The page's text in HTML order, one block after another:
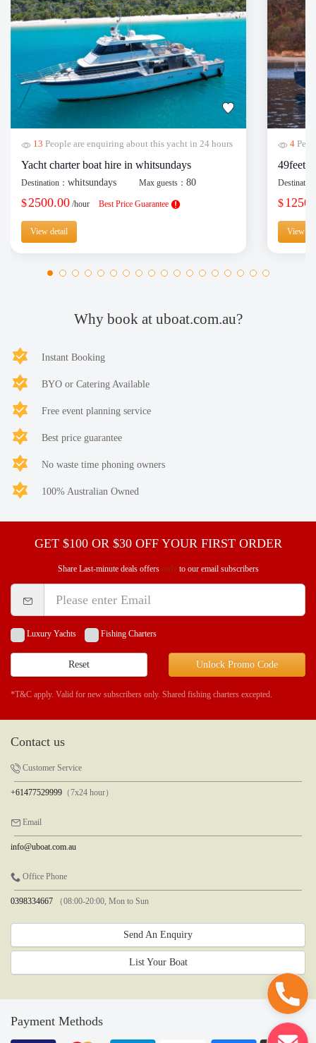
13 People are enquiring about this yacht in 24 hours
Yacht charter boat hire in whitsundays
Destination： whitsundays Max guests：80
$2500.00 /hour Best Price Guarantee
View detail
4
49feet
$
View
Why book at uboat.com.au?
Instant Booking
BYO or Catering Available
Free event planning service
Best price guarantee
No waste time phoning owners
100% Australian Owned
GET $100 OR $30 OFF YOUR FIRST ORDER
Share Last-minute deals offers only to our email subscribers
Luxury Yachts Fishing Charters
Reset Unlock Promo Code
*T&C apply. Valid for new subscribers only. Shared fishing charters excepted.
Contact us
Customer Service
+61477529999 （7x24 hour）
Email
info@uboat.com.au
Office Phone
0398334667 （08:00-20:00, Mon to Sun
Send An Enquiry
List Your Boat
Payment Methods